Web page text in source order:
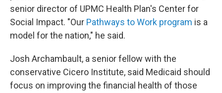
senior director of UPMC Health Plan's Center for
Social Impact. "Our Pathways to Work program is a
model for the nation," he said.
Josh Archambault, a senior fellow with the
conservative Cicero Institute, said Medicaid should
focus on improving the financial health of those